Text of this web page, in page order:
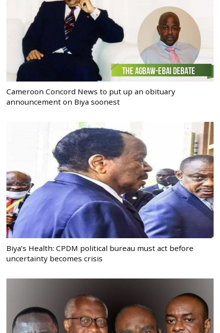
Cameroon Concord News to put up an obituary
announcement on Biya soonest
Biya’s Health: CPDM political bureau must act before
uncertainty becomes crisis